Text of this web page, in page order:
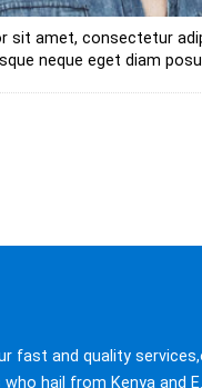
sit amet, consectetur
neque eget diam
fast and quality
hail from Kenya and